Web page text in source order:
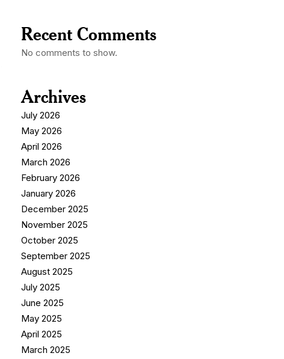
Recent Comments
No comments to show.
Archives
July 2026
May 2026
April 2026
March 2026
February 2026
January 2026
December 2025
November 2025
October 2025
September 2025
August 2025
July 2025
June 2025
May 2025
April 2025
March 2025